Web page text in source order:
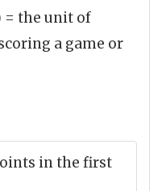
= the unit of
a game or
in the first